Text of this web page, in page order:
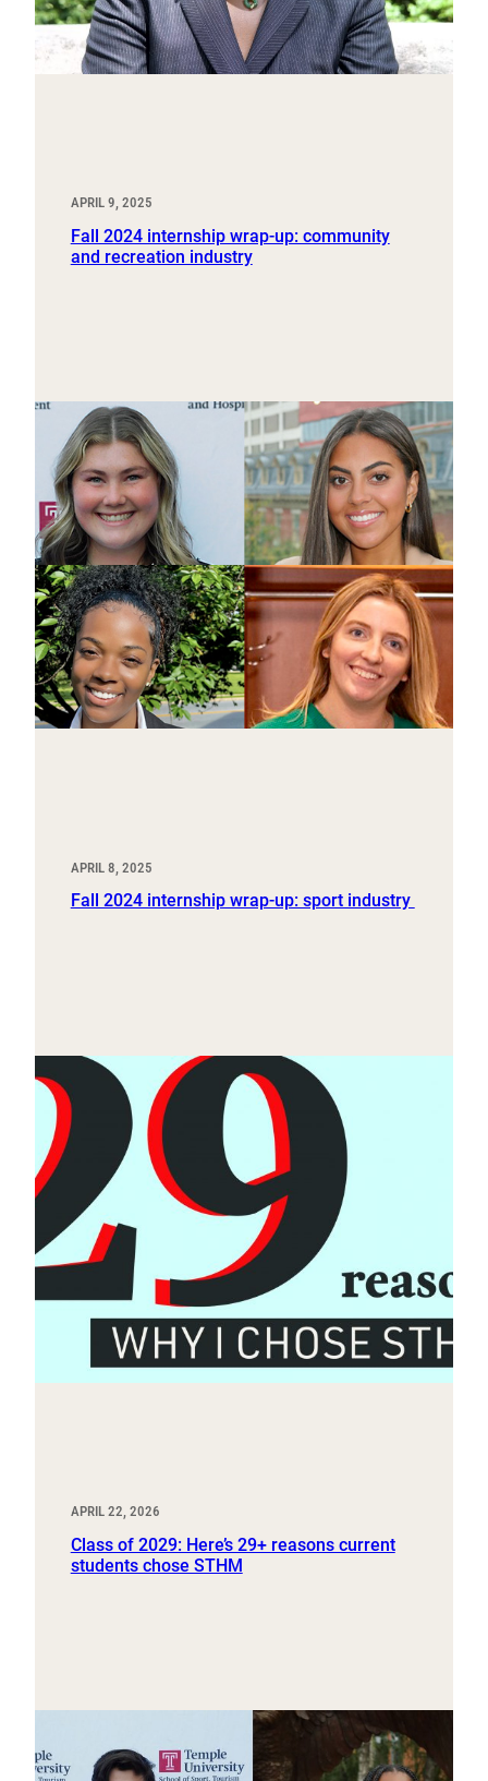
APRIL 9, 2025
Fall 2024 internship wrap-up: community
and recreation industry
APRIL 8, 2025
Fall 2024 internship wrap-up: sport industry
APRIL 22, 2026
Class of 2029: Here’s 29+ reasons current
students chose STHM